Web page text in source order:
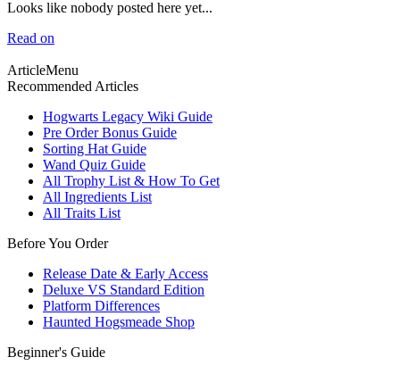
Looks like nobody posted here yet...
Read on
ArticleMenu
Recommended Articles
Hogwarts Legacy Wiki Guide
Pre Order Bonus Guide
Sorting Hat Guide
Wand Quiz Guide
All Trophy List & How To Get
All Ingredients List
All Traits List
Before You Order
Release Date & Early Access
Deluxe VS Standard Edition
Platform Differences
Haunted Hogsmeade Shop
Beginner's Guide